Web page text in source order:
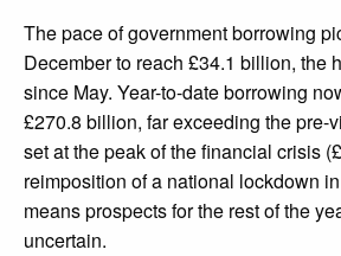
The pace of government borrowing
December to reach £34.1 billion, the
since May. Year-to-date borrowing
£270.8 billion, far exceeding the pre-
set at the peak of the financial crisis
reimposition of a national lockdown
means prospects for the rest of the
uncertain.